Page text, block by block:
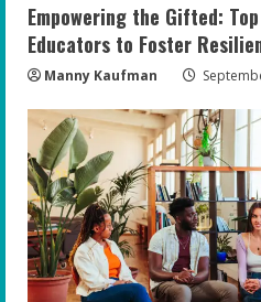
Empowering the Gifted:
Educators to Foster
Manny Kaufman